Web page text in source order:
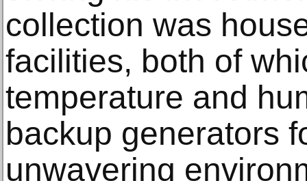
collection was
facilities, both of
temperature and
backup generators
unwavering